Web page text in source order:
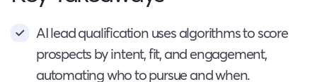
AI lead qualification uses algorithms to score
prospects by intent, fit, and engagement,
automating who to pursue and when.